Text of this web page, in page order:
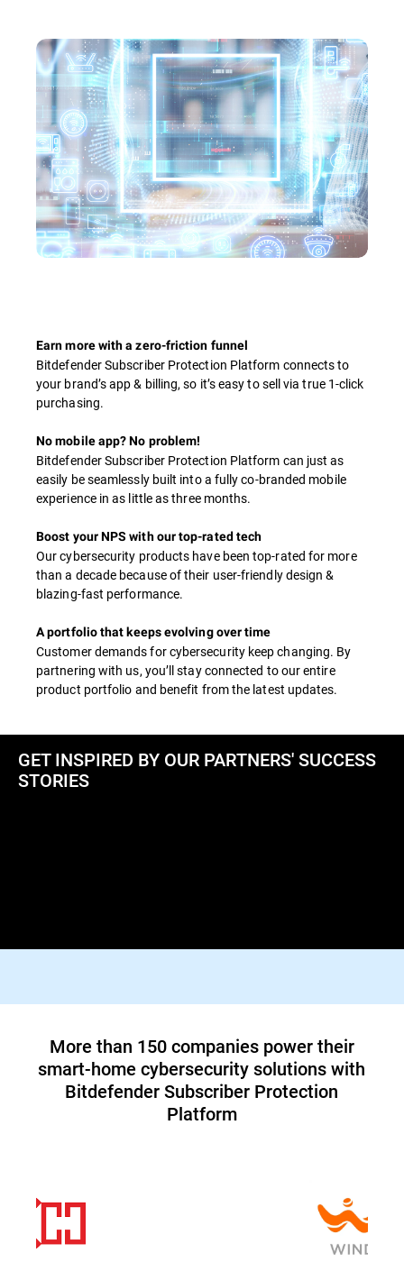
Earn more with a zero-friction funnel
Bitdefender Subscriber Protection Platform connects to
your brand’s app & billing, so it’s easy to sell via true 1-click
purchasing.
No mobile app? No problem!
Bitdefender Subscriber Protection Platform can just as
easily be seamlessly built into a fully co-branded mobile
experience in as little as three months.
Boost your NPS with our top-rated tech
Our cybersecurity products have been top-rated for more
than a decade because of their user-friendly design &
blazing-fast performance.
A portfolio that keeps evolving over time
Customer demands for cybersecurity keep changing. By
partnering with us, you’ll stay connected to our entire
product portfolio and benefit from the latest updates.
GET INSPIRED BY OUR PARTNERS' SUCCESS
STORIES
cybersecurity service
Read Case Study
More than 150 companies power their
smart-home cybersecurity solutions with
Bitdefender Subscriber Protection
Platform